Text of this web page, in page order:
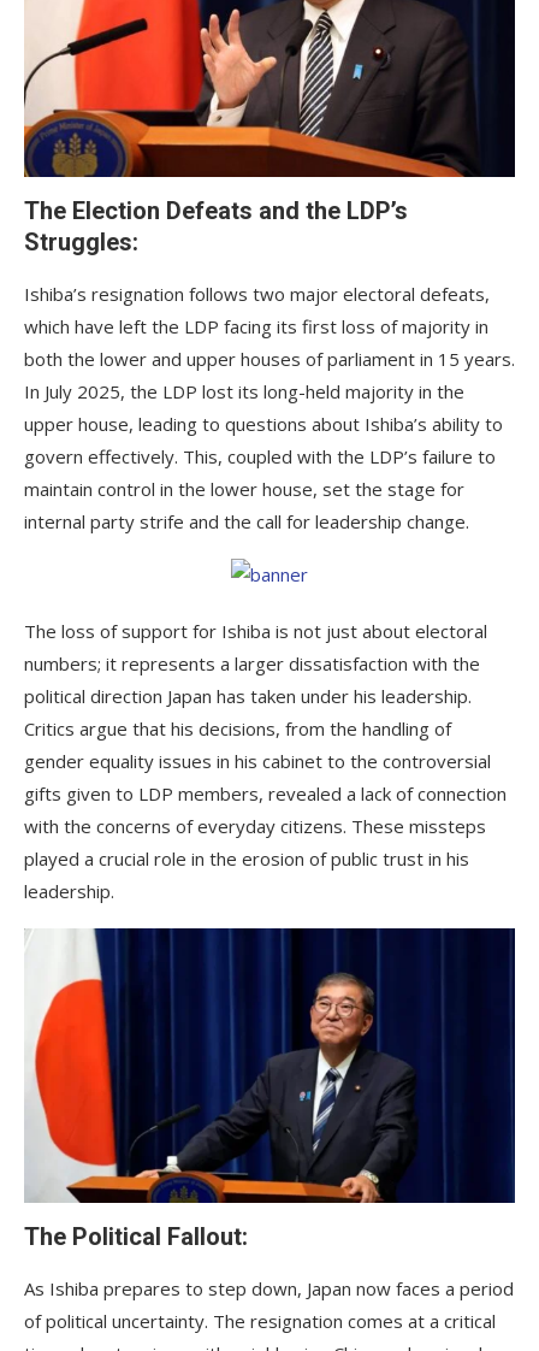
The Election Defeats and the LDP’s
Struggles:
Ishiba’s resignation follows two major electoral defeats,
which have left the LDP facing its first loss of majority in
both the lower and upper houses of parliament in 15 years.
In July 2025, the LDP lost its long-held majority in the
upper house, leading to questions about Ishiba’s ability to
govern effectively. This, coupled with the LDP’s failure to
maintain control in the lower house, set the stage for
internal party strife and the call for leadership change.
The loss of support for Ishiba is not just about electoral
numbers; it represents a larger dissatisfaction with the
political direction Japan has taken under his leadership.
Critics argue that his decisions, from the handling of
gender equality issues in his cabinet to the controversial
gifts given to LDP members, revealed a lack of connection
with the concerns of everyday citizens. These missteps
played a crucial role in the erosion of public trust in his
leadership.
The Political Fallout:
As Ishiba prepares to step down, Japan now faces a period
of political uncertainty. The resignation comes at a critical